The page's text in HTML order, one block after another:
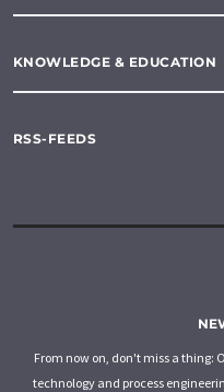
KNOWLEDGE & EDUCATION
RSS-FEEDS
From now on, don't miss a thing:
technology and process